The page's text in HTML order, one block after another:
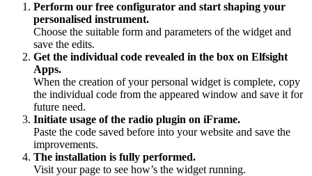
Perform our free configurator and start shaping your
personalised instrument.
Choose the suitable form and parameters of the widget and
save the edits.
Get the individual code revealed in the box on Elfsight
Apps.
When the creation of your personal widget is complete, copy
the individual code from the appeared window and save it for
future need.
Initiate usage of the radio plugin on iFrame.
Paste the code saved before into your website and save the
improvements.
The installation is fully performed.
Visit your page to see how’s the widget running.